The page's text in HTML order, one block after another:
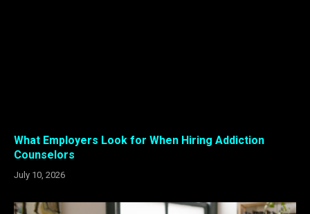
What Employers Look for When Hiring Addiction
Counselors
July 10, 2026